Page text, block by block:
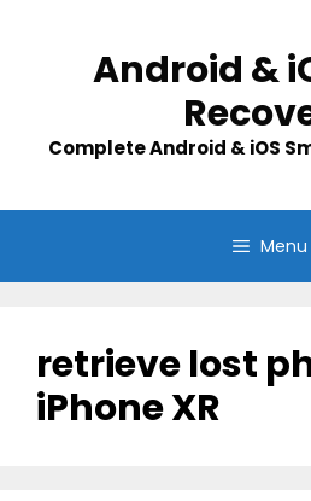
Android &
Complete Android & iOS
Menu
retrieve lost
iPhone XR